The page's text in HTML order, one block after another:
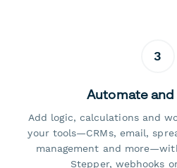
3
Automate
Add logic, calculations and
your tools—CRMs, email,
management and
Stepper, webhooks